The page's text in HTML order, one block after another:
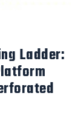
Ladder: